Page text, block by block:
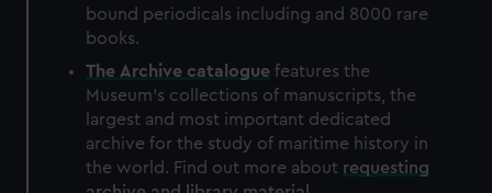
bound periodicals including and 8000 rare
books.
The Archive catalogue features the
Museum's collections of manuscripts, the
largest and most important dedicated
archive for the study of maritime history in
the world. Find out more about requesting